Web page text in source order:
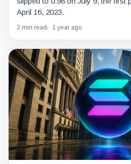
April 16, 2023.
2 min read 1 year ago